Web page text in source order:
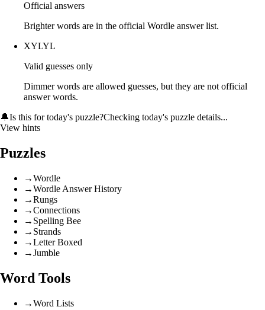
Official answers
Brighter words are in the official Wordle answer list.
XYLYL
Valid guesses only
Dimmer words are allowed guesses, but they are not official
answer words.
🔔Is this for today's puzzle?Checking today's puzzle details...
View hints
Puzzles
→Wordle
→Wordle Answer History
→Rungs
→Connections
→ Spelling Bee
→ Strands
→Letter Boxed
→Jumble
Word Tools
→Word Lists